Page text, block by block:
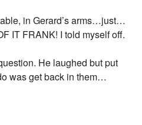
in Gerard’s arms…just…
IT FRANK! I told myself off.
He laughed but put
was get back in them…